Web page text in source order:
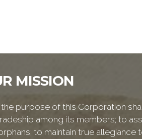
MISSION
purpose of this Corporation
among its members; to
to maintain true